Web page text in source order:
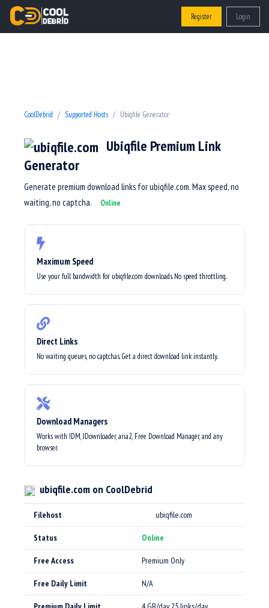
Register Login
CoolDebrid Supported Hosts Ubiqfile Generator
Ubiqfile Premium Link
Generator
Generate premium download links for ubiqfile.com. Max speed, no
waiting, no captcha.
Online
Maximum Speed
Use your full bandwidth for ubiqfile.com downloads. No speed throttling.
Direct Links
No waiting queues, no captchas. Get a direct download link instantly.
Download Managers
Works with IDM, JDownloader, aria2, Free Download Manager, and any
browser.
ubiqfile.com on CoolDebrid
Filehost ubiqfile.com
Status Online
Free Access Premium Only
Free Daily Limit N/A